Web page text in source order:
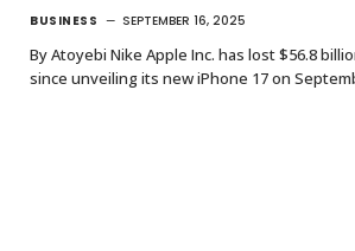
BUSINESS SEPTEMBER 16, 2025
By Atoyebi Nike Apple Inc. has lost $56.8
since unveiling its new iPhone 17 on